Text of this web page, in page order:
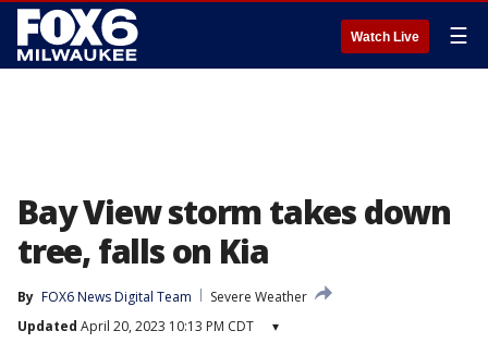
Watch Live ☰
Bay View storm takes down
tree, falls on Kia
By FOX6 News Digital Team
Severe Weather
Updated April 20, 2023 10:13 PM CDT ▾